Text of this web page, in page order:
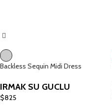
Backless Sequin Midi Dress
IRMAK SU GUCLU
$825